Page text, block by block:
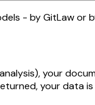
- by GitLaw or
your
your data